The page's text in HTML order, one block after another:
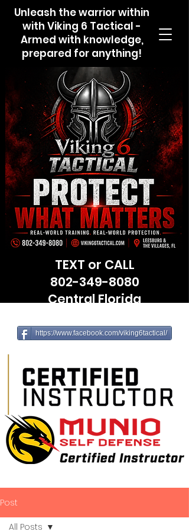
Unleash the warrior within
with Viking 6 Tactical -
Armed with knowledge,
prepared for anything!
TEXT or CALL
802-349-8080
Central Florida
https://www.facebook.com/viking6tactical/
Post
All Posts